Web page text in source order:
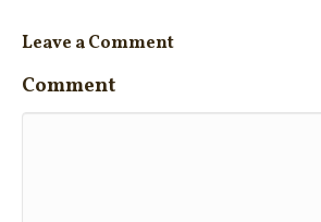
Leave a Comment
Comment